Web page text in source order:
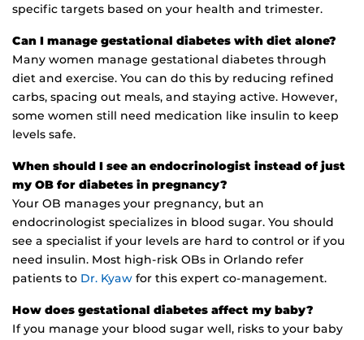
specific targets based on your health and trimester.
Can I manage gestational diabetes with diet alone?
Many women manage gestational diabetes through
diet and exercise. You can do this by reducing refined
carbs, spacing out meals, and staying active. However,
some women still need medication like insulin to keep
levels safe.
When should I see an endocrinologist instead of just
my OB for diabetes in pregnancy?
Your OB manages your pregnancy, but an
endocrinologist specializes in blood sugar. You should
see a specialist if your levels are hard to control or if you
need insulin. Most high-risk OBs in Orlando refer
patients to Dr. Kyaw for this expert co-management.
How does gestational diabetes affect my baby?
If you manage your blood sugar well, risks to your baby